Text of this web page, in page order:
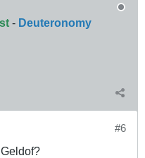
- Deuteronomy
#6